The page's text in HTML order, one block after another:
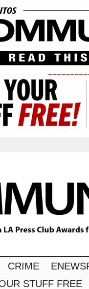
CRIME
STUFF FREE